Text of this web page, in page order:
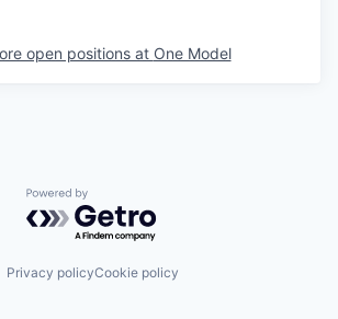
open positions at One Model
Powered by Getro.com
Privacy policyCookie policy